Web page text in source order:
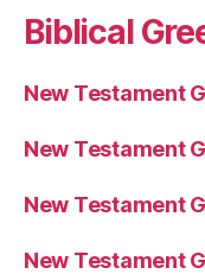
Biblical
New Testament
New Testament
New Testament
New Testament